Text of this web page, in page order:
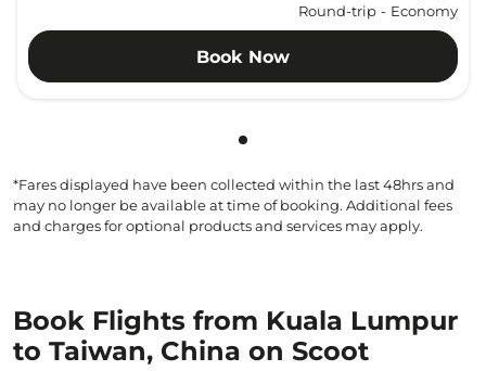
Round-trip - Economy
Book Now
Showing cmp-pagination-
*Fares displayed have been collected within the last 48hrs and
may no longer be available at time of booking. Additional fees
and charges for optional products and services may apply.
Book Flights from Kuala Lumpur
to Taiwan, China on Scoot